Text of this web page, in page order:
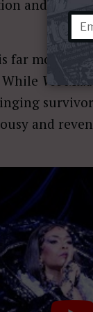
and
far more
While Vec
and